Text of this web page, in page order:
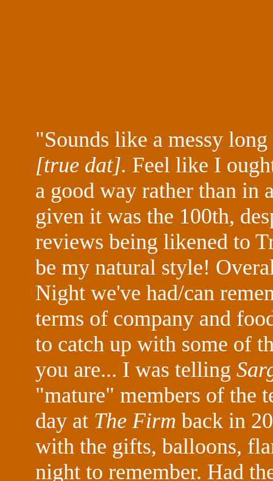
"Sounds like a messy
[true dat]. Feel like I
a good way rather than in
given it was the 100th,
reviews being likened to
be my natural style!
Night we've had/can
terms of company and
to catch up with some of
you are... I was telling
"mature" members of the
day at The Firm back in
with the gifts, balloons,
night to remember. Had